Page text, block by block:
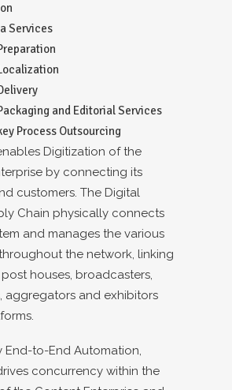
Services
and Editorial Services
Process Outsourcing
Digitization of the
by connecting its
customers. The Digital
Chain physically connects
and manages the various
the network, linking
houses, broadcasters,
aggregators and exhibitors
End-to-End Automation,
concurrency within the